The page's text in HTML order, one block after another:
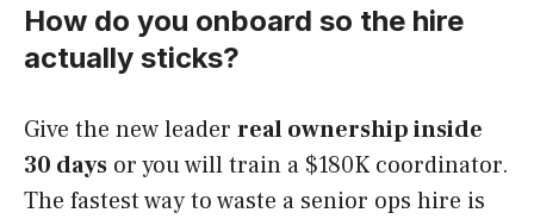
How do you onboard so the hire
actually sticks?
Give the new leader real ownership inside
30 days or you will train a $180K coordinator.
The fastest way to waste a senior ops hire is